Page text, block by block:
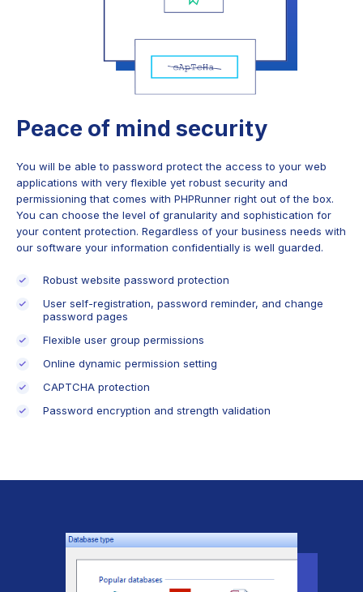
Peace of mind security
You will be able to password protect the access to your web
applications with very flexible yet robust security and
permissioning that comes with PHPRunner right out of the box.
You can choose the level of granularity and sophistication for
your content protection. Regardless of your business needs with
our software your information confidentially is well guarded.
Robust website password protection
User self-registration, password reminder, and change
password pages
Flexible user group permissions
Online dynamic permission setting
CAPTCHA protection
Password encryption and strength validation